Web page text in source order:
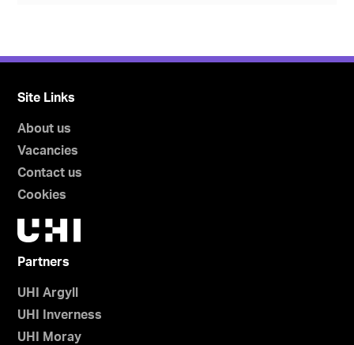
Site Links
About us
Vacancies
Contact us
Cookies
Partners
UHI Argyll
UHI Inverness
UHI Moray